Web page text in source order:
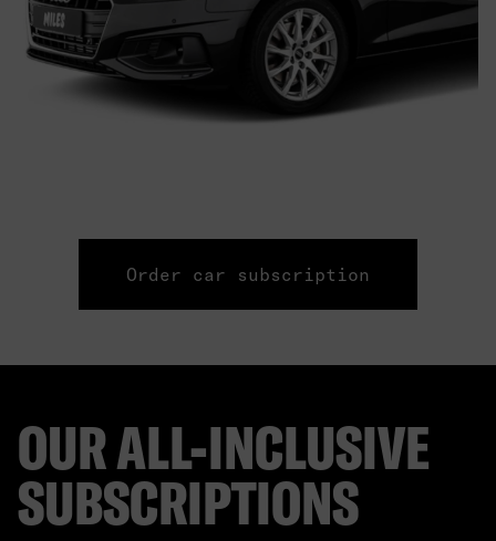
Order car subscription
OUR ALL-INCLUSIVE
SUBSCRIPTIONS